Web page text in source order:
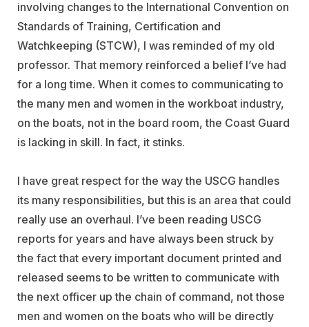
involving changes to the International Convention on
Standards of Training, Certification and
Watchkeeping (STCW), I was reminded of my old
professor. That memory reinforced a belief I’ve had
for a long time. When it comes to communicating to
the many men and women in the workboat industry,
on the boats, not in the board room, the Coast Guard
is lacking in skill. In fact, it stinks.
I have great respect for the way the USCG handles
its many responsibilities, but this is an area that could
really use an overhaul. I’ve been reading USCG
reports for years and have always been struck by
the fact that every important document printed and
released seems to be written to communicate with
the next officer up the chain of command, not those
men and women on the boats who will be directly